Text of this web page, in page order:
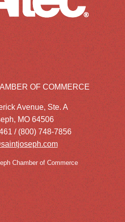
OF COMMERCE
Avenue, Ste. A
MO 64506
/ (800) 748-7856
Chamber of Commerce